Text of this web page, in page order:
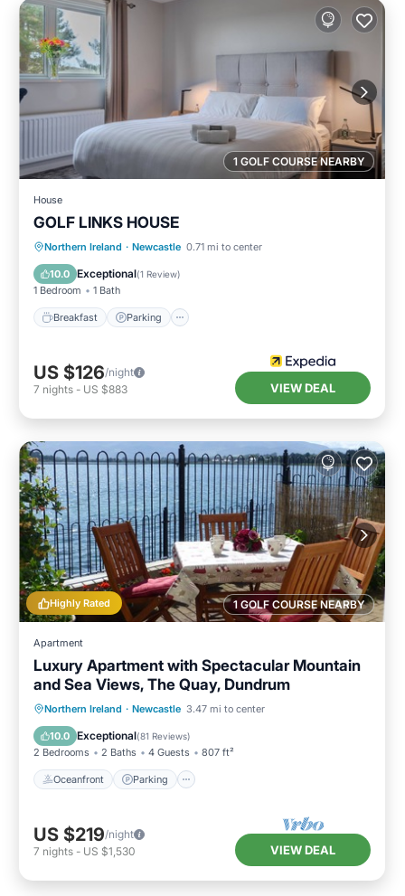
1 GOLF COURSE NEARBY
House
GOLF LINKS HOUSE
Northern Ireland · Newcastle 0.71 mi to center
10.0 Exceptional(1 Review)
1 Bedroom 1 Bath
Breakfast Parking
Breakfast Parking
Internet
Child Friendly
US $126/night
7 nights - US $883 VIEW DEAL
1 GOLF COURSE NEARBY
Highly Rated
Apartment
Luxury Apartment with Spectacular Mountain
and Sea Views, The Quay, Dundrum
Northern Ireland · Newcastle 3.47 mi to center
10.0 Exceptional(81 Reviews)
2 Bedrooms 2 Baths 4 Guests 807 ft²
Oceanfront Parking
Oceanfront Parking
Ocean View
Balcony/Terrace
US $219/night
7 nights - US $1,530 VIEW DEAL